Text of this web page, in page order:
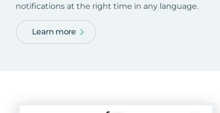
notifications at the right time in any language.
Learn more